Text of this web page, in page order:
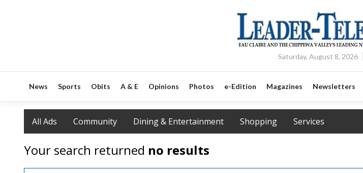
Saturday, August 8, 2026
News Sports Obits A & E Opinions Photos e-Edition Magazines Newsletters
All Ads Community Dining & Entertainment Shopping Services
Your search returned no results